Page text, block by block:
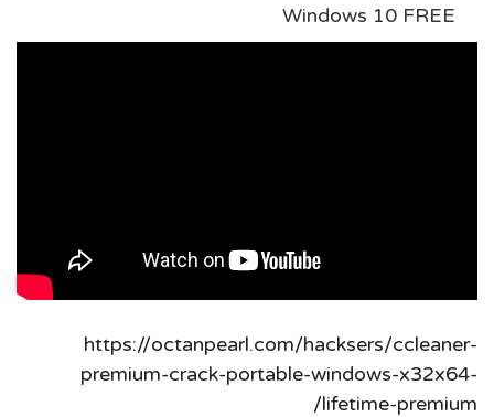
Windows 10 FREE
https://octanpearl.com/hacksers/ccleaner-
premium-crack-portable-windows-x32x64-
lifetime-premium/